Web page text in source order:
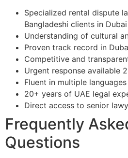
Specialized rental dispute
Bangladeshi clients in Dubai
Understanding of cultural
Proven track record in
Competitive and
Urgent response available
Fluent in multiple languages
20+ years of UAE legal
Direct access to senior
Frequently
Questions